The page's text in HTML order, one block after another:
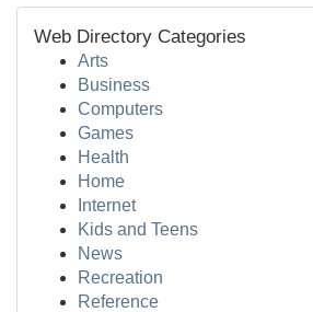
Web Directory Categories
Arts
Business
Computers
Games
Health
Home
Internet
Kids and Teens
News
Recreation
Reference